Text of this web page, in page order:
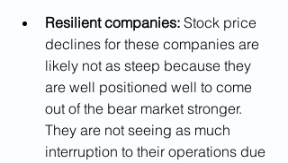
Resilient companies: Stock price
declines for these companies are
likely not as steep because they
are well positioned well to come
out of the bear market stronger.
They are not seeing as much
interruption to their operations due